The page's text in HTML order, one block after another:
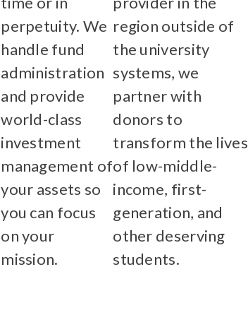
perpetuity. We
handle fund
administration
and provide
world-class
investment
management of
your assets so
you can focus
on your
mission.
region outside of
the university
systems, we
partner with
donors to
transform the lives
of low-middle-
income, first-
generation, and
other deserving
students.